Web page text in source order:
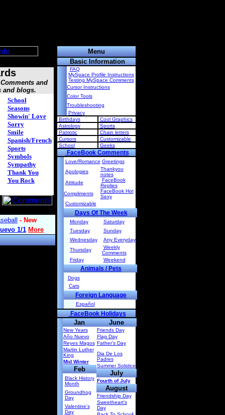
and
and blogs.
School
Seasons
Showin' Love
Sorry
Smile
Spanish/French
Sports
Symbols
Sympathy
Thank You
You Rock
Menu
Basic Information
FAQ
MySpace Profile Instructions
Testing MySpace Comments
Cursor Instructions
Color Tools
Troubleshooting
Privacy
Birthdays
Cool Graphics
Astrology
Sports
Patriotic
Chain letters
Cursors
Customizable
School
Geeks
FaceBook Comments
Love/Romance Greetings
Apologies
Thankyou
notes
Attitude
FaceBook
Replies
Compliments
FaceBook Hot
Sexy
Customizable
Days Of The Week
Monday
Saturday
Tuesday
Sunday
Wednesday
Any Everyday
Thursday
Weekly
Comments
Friday
Weekend
Animals / Pets
Dogs
Cats
Foreign Language
Español
FaceBook Holidays
Jan
New Years
Año Nuevo
Reyes Magos
Martin Luther
King
Mid Winter
Feb
Black History
Month
Groundhog
Day
Valentine's
Day
June
Friends Day
Flag Day
Father's Day
Dia De Los
Padres
Summer Solstice
July
Fourth of July
August
Friendship Day
Sweetheart's
Day